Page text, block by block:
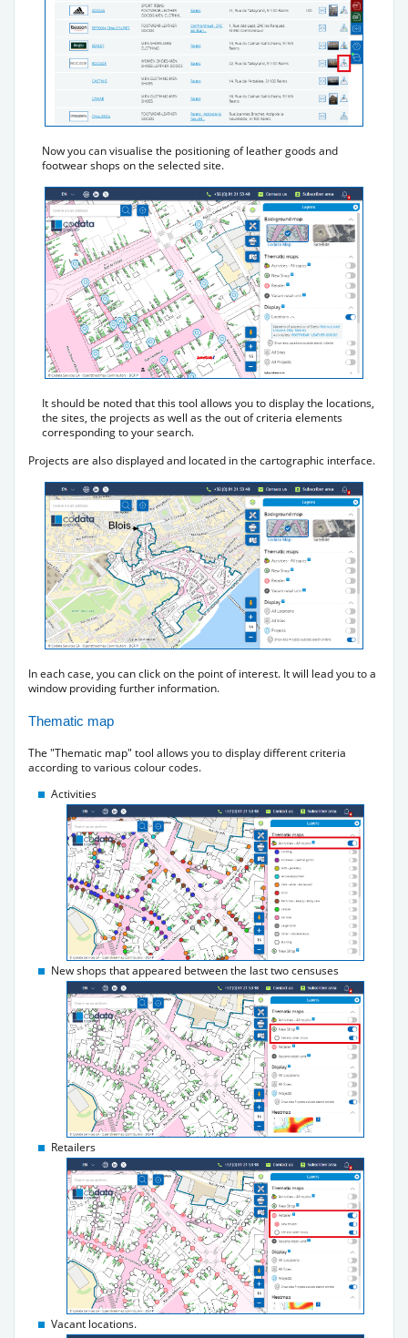
Now you can visualise the positioning of leather goods and
footwear shops on the selected site.
It should be noted that this tool allows you to display the locations,
the sites, the projects as well as the out of criteria elements
corresponding to your search.
Projects are also displayed and located in the cartographic interface.
In each case, you can click on the point of interest. It will lead you to a
window providing further information.
Thematic map
The "Thematic map" tool allows you to display different criteria
according to various colour codes.
Activities
New shops that appeared between the last two censuses
Retailers
Vacant locations.